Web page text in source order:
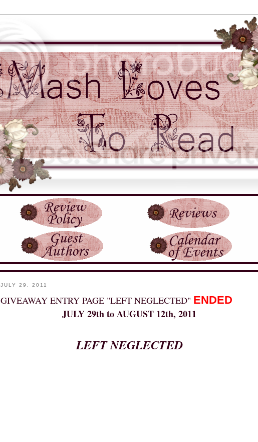
JULY 29, 2011
GIVEAWAY ENTRY PAGE "LEFT NEGLECTED" ENDED
JULY 29th to AUGUST 12th, 2011
LEFT NEGLECTED